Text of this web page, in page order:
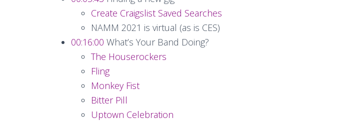
Create Craigslist Saved Searches
NAMM 2021 is virtual (as is CES)
00:16:00 What’s Your Band Doing?
The Houserockers
Fling
Monkey Fist
Bitter Pill
Uptown Celebration